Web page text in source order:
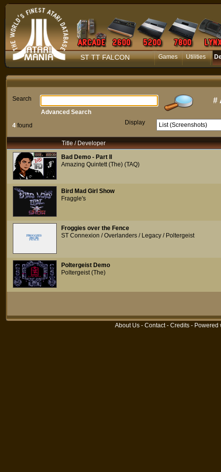
ST TT FALCON Games Utilities
Search #
4 found Display
Advanced Search
Title / Developer
Bad Demo - Part II
Amazing Quintett (The) (TAQ)
Bird Mad Girl Show
Fraggle's
Froggies over the Fence
ST Connexion / Overlanders / Legacy / Poltergeist
Poltergeist Demo
Poltergeist (The)
About Us - Contact- Credits - Powered